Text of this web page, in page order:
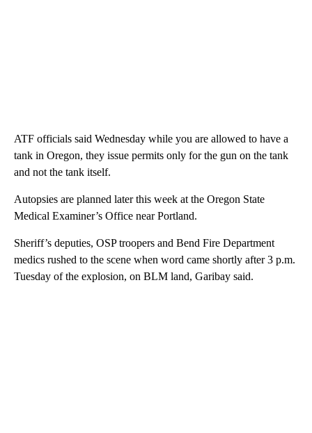
ATF officials said Wednesday while you are allowed to have a
tank in Oregon, they issue permits only for the gun on the tank
and not the tank itself.
Autopsies are planned later this week at the Oregon State
Medical Examiner’s Office near Portland.
Sheriff’s deputies, OSP troopers and Bend Fire Department
medics rushed to the scene when word came shortly after 3 p.m.
Tuesday of the explosion, on BLM land, Garibay said.